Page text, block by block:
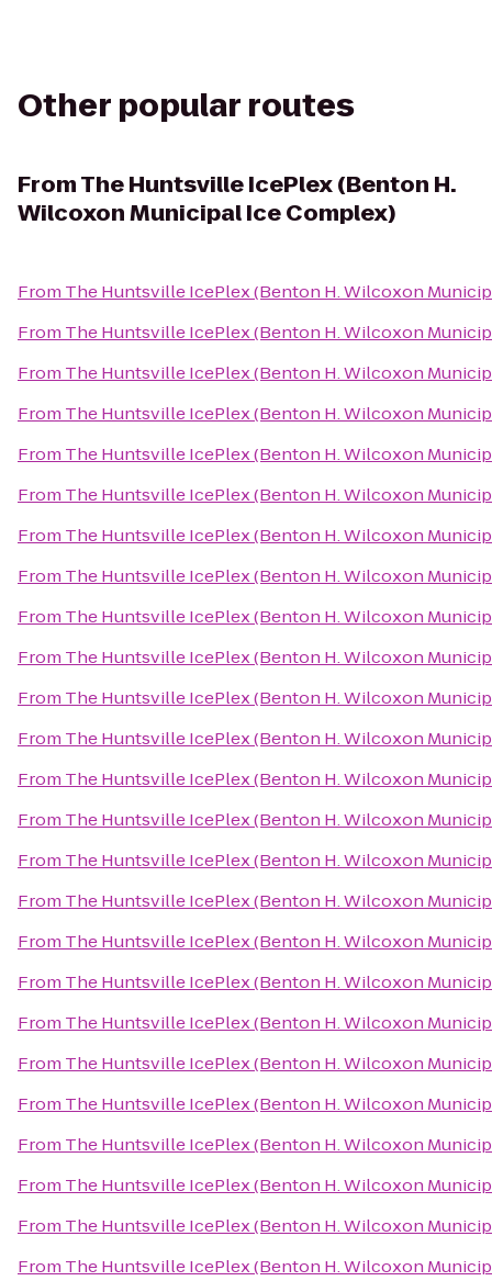
Other popular routes
FromThe Huntsville IcePlex (Benton H.
Wilcoxon Municipal Ice Complex)
From The Huntsville IcePlex (Benton H. Wilcoxon
From The Huntsville IcePlex (Benton H. Wilcoxon
From The Huntsville IcePlex (Benton H. Wilcoxon
From The Huntsville IcePlex (Benton H. Wilcoxon
From The Huntsville IcePlex (Benton H. Wilcoxon
From The Huntsville IcePlex (Benton H. Wilcoxon
From The Huntsville IcePlex (Benton H. Wilcoxon
From The Huntsville IcePlex (Benton H. Wilcoxon
From The Huntsville IcePlex (Benton H. Wilcoxon
From The Huntsville IcePlex (Benton H. Wilcoxon
From The Huntsville IcePlex (Benton H. Wilcoxon
From The Huntsville IcePlex (Benton H. Wilcoxon
From The Huntsville IcePlex (Benton H. Wilcoxon
From The Huntsville IcePlex (Benton H. Wilcoxon
From The Huntsville IcePlex (Benton H. Wilcoxon
From The Huntsville IcePlex (Benton H. Wilcoxon
From The Huntsville IcePlex (Benton H. Wilcoxon
From The Huntsville IcePlex (Benton H. Wilcoxon
From The Huntsville IcePlex (Benton H. Wilcoxon
From The Huntsville IcePlex (Benton H. Wilcoxon
From The Huntsville IcePlex (Benton H. Wilcoxon
From The Huntsville IcePlex (Benton H. Wilcoxon
From The Huntsville IcePlex (Benton H. Wilcoxon
From The Huntsville IcePlex (Benton H. Wilcoxon
From The Huntsville IcePlex (Benton H. Wilcoxon